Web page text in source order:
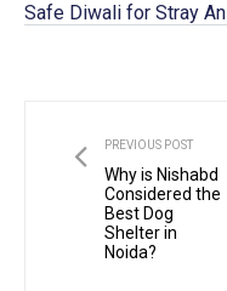
Safe Diwali for Stray
PREVIOUS POST
Why is Nishabd
Considered the
Best Dog
Shelter in
Noida?